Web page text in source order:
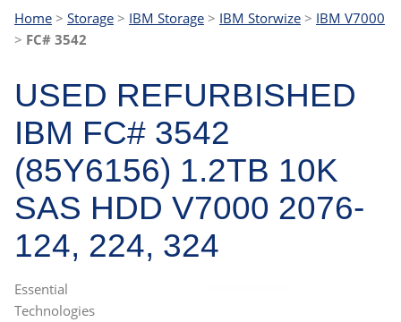
Home > Storage > IBM Storage > IBM Storwize > IBM V7000
> FC# 3542
USED REFURBISHED
IBM FC# 3542
(85Y6156) 1.2TB 10K
SAS HDD V7000 2076-
124, 224, 324
Essential
Technologies